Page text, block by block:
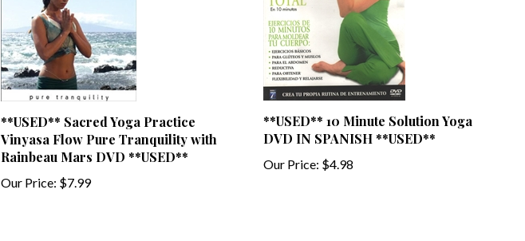
**USED** Sacred Yoga Practice
Vinyasa Flow Pure Tranquility with
Rainbeau Mars DVD **USED**
Our Price:$7.99
**USED** 10 Minute Solution Yoga
DVD IN SPANISH **USED**
Our Price:$4.98